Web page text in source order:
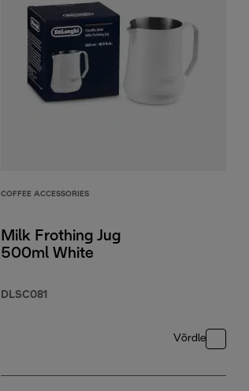
COFFEE ACCESSORIES
Milk Frothing Jug
500ml White
DLSC081
Võrdle